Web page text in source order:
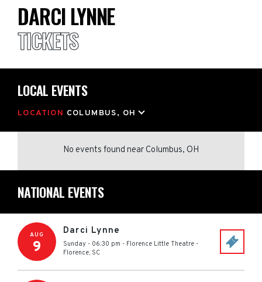
DARCI LYNNE
TICKETS
LOCAL EVENTS
LOCATION COLUMBUS, OH
No events found near Columbus, OH
NATIONAL EVENTS
AUG
9
Darci Lynne
Sunday - 06:30 pm - Florence Little Theatre -
Florence, SC